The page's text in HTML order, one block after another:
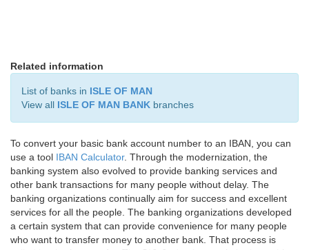
Related information
List of banks in ISLE OF MAN
View all ISLE OF MAN BANK branches
To convert your basic bank account number to an IBAN, you can
use a tool IBAN Calculator. Through the modernization, the
banking system also evolved to provide banking services and
other bank transactions for many people without delay. The
banking organizations continually aim for success and excellent
services for all the people. The banking organizations developed
a certain system that can provide convenience for many people
who want to transfer money to another bank. That process is